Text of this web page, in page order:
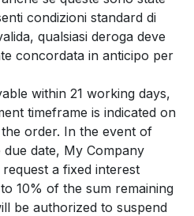
condizioni standard di
qualsiasi deroga deve
concordata in anticipo per
within 21 working days,
timeframe is indicated on
order. In the event of
date, My Company
a fixed interest
10% of the sum remaining
be authorized to suspend